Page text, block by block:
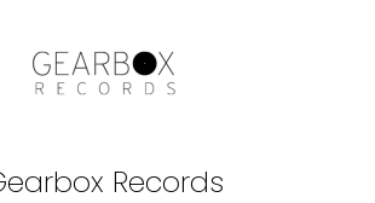
Records